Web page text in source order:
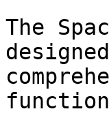
The